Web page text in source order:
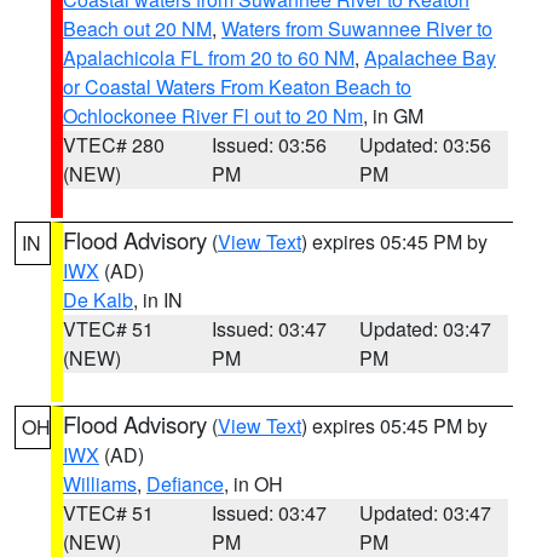
Beach out 20 NM, Waters from Suwannee River to
Apalachicola FL from 20 to 60 NM, Apalachee Bay
or Coastal Waters From Keaton Beach to
Ochlockonee River Fl out to 20 Nm, in GM
VTEC# 280
(NEW)
Issued: 03:56
PM
Updated: 03:56
PM
IN Flood Advisory (View Text) expires 05:45 PM by
IWX (AD)
De Kalb, in IN
VTEC# 51
(NEW)
Issued: 03:47
PM
Updated: 03:47
PM
OH Flood Advisory (View Text) expires 05:45 PM by
IWX (AD)
Williams, Defiance, in OH
VTEC# 51
(NEW)
Issued: 03:47
PM
Updated: 03:47
PM